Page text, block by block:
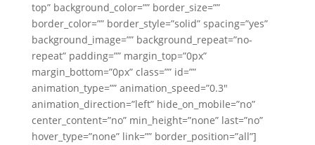
top” background_color=”” border_size=””
border_color=”” border_style=”solid” spacing=”yes”
background_image=”” background_repeat=”no-
repeat” padding=”” margin_top=”0px”
margin_bottom=”0px” class=”” id=””
animation_type=”” animation_speed=”0.3″
animation_direction=”left” hide_on_mobile=”no”
center_content=”no” min_height=”none” last=”no”
hover_type=”none” link=”” border_position=”all”]